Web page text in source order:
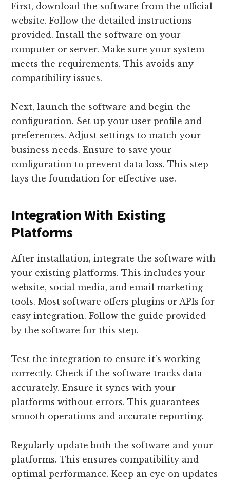
First, download the software from the official
website. Follow the detailed instructions
provided. Install the software on your
computer or server. Make sure your system
meets the requirements. This avoids any
compatibility issues.
Next, launch the software and begin the
configuration. Set up your user profile and
preferences. Adjust settings to match your
business needs. Ensure to save your
configuration to prevent data loss. This step
lays the foundation for effective use.
Integration With Existing
Platforms
After installation, integrate the software with
your existing platforms. This includes your
website, social media, and email marketing
tools. Most software offers plugins or APIs for
easy integration. Follow the guide provided
by the software for this step.
Test the integration to ensure it’s working
correctly. Check if the software tracks data
accurately. Ensure it syncs with your
platforms without errors. This guarantees
smooth operations and accurate reporting.
Regularly update both the software and your
platforms. This ensures compatibility and
optimal performance. Keep an eye on updates